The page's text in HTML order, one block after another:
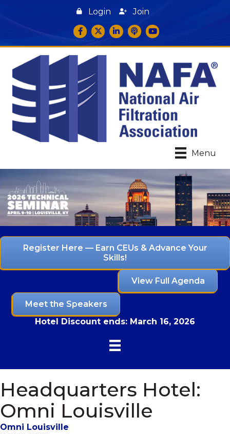
Login
Join
Facebook
TwitterLinkedInpodcast icon
YouTube
Menu
Register Here — Earn CEUs & Advance Your
Skills!
View Full Agenda
Meet the Speakers
Hotel Discount ends: March 16, 2026
Headquarters Hotel:
Omni Louisville
Omni Louisville